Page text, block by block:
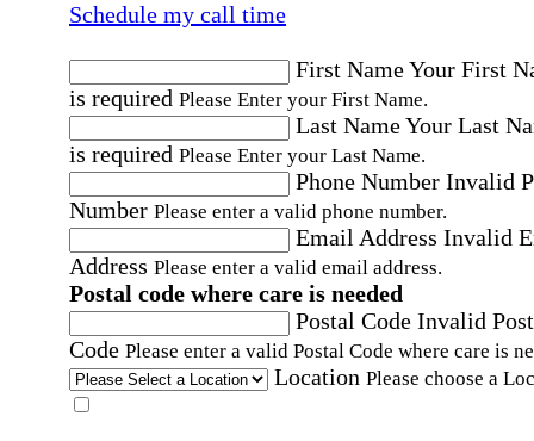
Schedule my call time
First NameYour First
is required Please Enter your First Name.
Last NameYour Last
is required Please Enter your Last Name.
Phone Number Invalid
Number Please enter a valid phone number.
Email Address Invalid
Address Please enter a valid email address.
Postal code where care is needed
Postal Code Invalid
Code Please enter a valid Postal Code where care is
Location Please choose a